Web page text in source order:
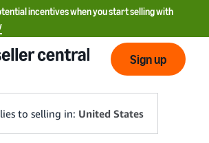
incentives when you start selling with
Sign up
to selling in: United States